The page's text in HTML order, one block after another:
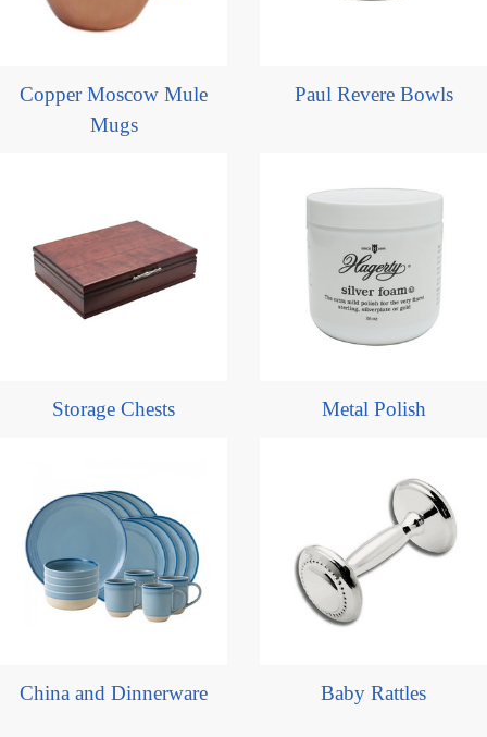
Copper Moscow Mule
Mugs
Paul Revere Bowls
Storage Chests Metal Polish
China and Dinnerware Baby Rattles